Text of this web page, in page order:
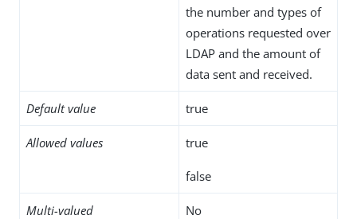
the number and types of
operations requested over
LDAP and the amount of
data sent and received.
Default value true
Allowed values true
false
Multi-valued No